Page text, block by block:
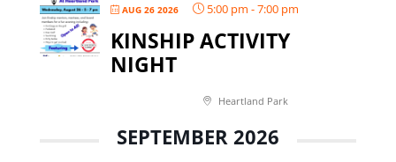
AUG 26 2026 5:00 pm -7:00 pm
KINSHIP ACTIVITY
NIGHT
Heartland Park
SEPTEMBER 2026